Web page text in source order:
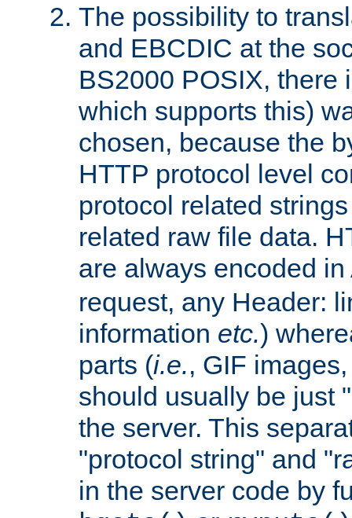
The possibility to
and EBCDIC at the
BS2000 POSIX, there
which supports this)
chosen, because the
HTTP protocol level
protocol related
related raw file data.
are always encoded
request, any Header:
information etc.)
parts (i.e., GIF
should usually be just
the server. This
"protocol string" and
in the server code by